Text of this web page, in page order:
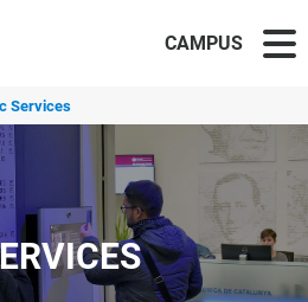
CAMPUS
Services